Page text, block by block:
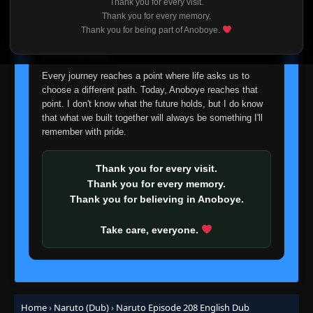
Thank you for every visit.
Thank you for every memory.
Thank you for being part of Anoboye.
I'm truly sorry if this disappoints anyone. This wasn't an
easy decision, but it's one I had to make. I'd rather say
about fade away.
Every journey reaches a point where life asks us to
choose a different path. Today, Anoboye reaches that
point. I don't know what the future holds, but I do know
that what we built together will always be something I'll
remember with pride.
Thank you for every visit.
Thank you for every memory.
Thank you for believing in Anoboye.
Take care, everyone.
Home› Naruto (Dub)› Naruto Episode 208 English Dub
- Episode 149: What's the Difference? Don't
All Insects Look Alike?
- June 30, 2025
150
Episode 150: A Battle of Bugs: The
Eps 150- June 30, 2025
151
Episode 151: Blaze Away Byakugan: This Is
My Ninja Way
Eps 151- June 30, 2025
Episode 152: Funeral March for the Living
- June 30, 2025
Fist of Love
154
Eps 154- June 30, 2025
👁